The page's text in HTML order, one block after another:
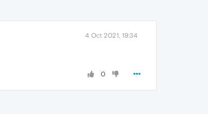
4 Oct 2021, 19:34
0